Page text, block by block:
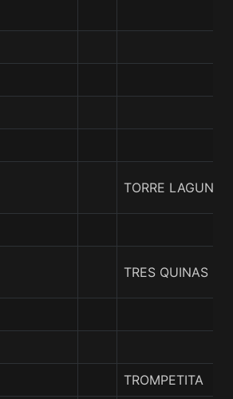
TORRE LAGUNA
TRES QUINAS
TROMPETITA